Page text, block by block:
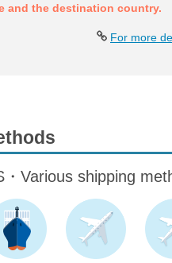
and the destination country.
For more
Various shipping